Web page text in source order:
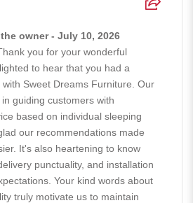
owner - July 10, 2026
you for your wonderful
to hear that you had a
Sweet Dreams Furniture. Our
guiding customers with
based on individual sleeping
our recommendations made
It's also heartening to know
punctuality, and installation
Your kind words about
truly motivate us to maintain